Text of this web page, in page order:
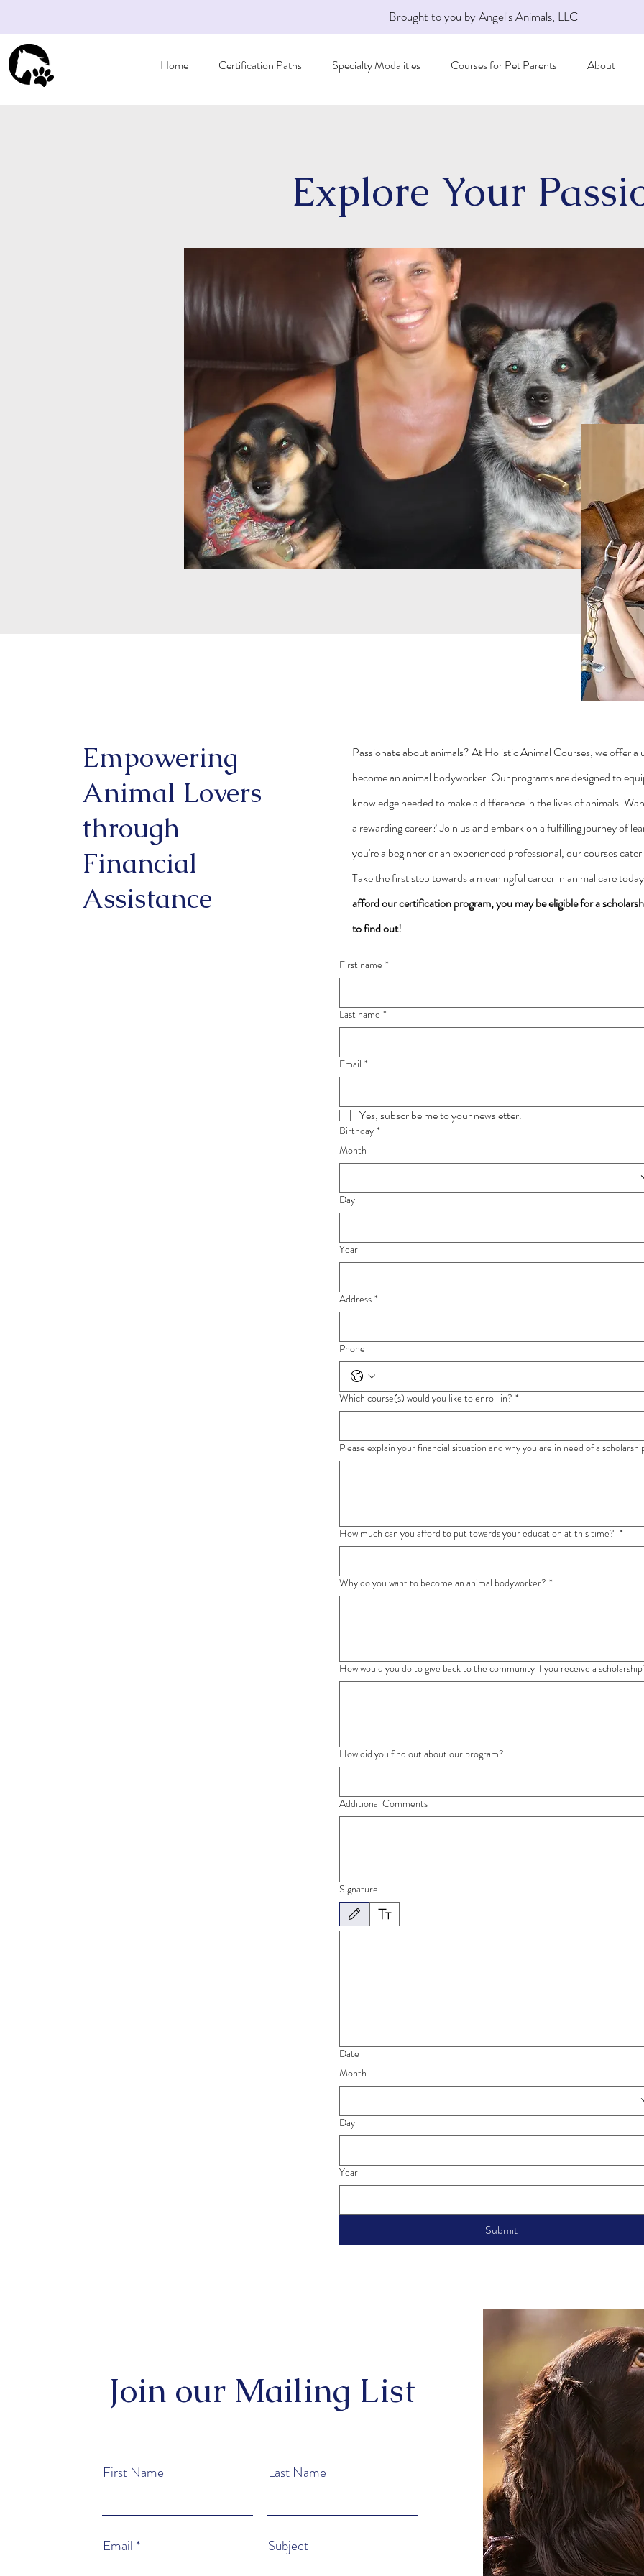
Brought to you by Angel's Animals, LLC
Home Certification Paths Specialty Modalities Courses for Pet Parents About
Explore Your
Empowering
Animal Lovers
through
Financial
Assistance
Passionate about animals? At Holistic Animal Courses, we offer
become an animal bodyworker. Our programs are designed to
knowledge needed to make a difference in the lives of animals.
a rewarding career? Join us and embark on a fulfilling journey of
you're a beginner or an experienced professional, our courses
Take the first step towards a meaningful career in animal care
afford our certification program, you may be eligible for a
to find out!
First name *
Last name *
Email *
Yes, subscribe me to your newsletter.
Birthday *
Month
Day
Year
Address *
Phone
Which course(s) would you like to enroll in? *
Please explain your financial situation and why you are in need of a
How much can you afford to put towards your education at this time? *
Why do you want to become an animal bodyworker? *
How would you do to give back to the community if you receive a
How did you find out about our program?
Additional Comments
Signature
Drawing mode selected. Drawing requires a mouse or touchpad. For keyboard accessibility,
Date
Month
Day
Year
Submit
Join our Mailing List
First Name Last Name
Email Subject